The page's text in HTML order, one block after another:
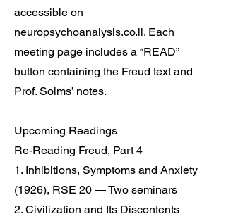
accessible on
neuropsychoanalysis.co.il. Each
meeting page includes a “READ”
button containing the Freud text and
Prof. Solms’ notes.
Upcoming Readings
Re-Reading Freud, Part 4
1. Inhibitions, Symptoms and Anxiety
(1926), RSE 20 — Two seminars
2. Civilization and Its Discontents